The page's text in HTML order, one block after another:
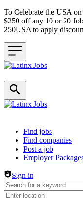
To Celebrate the USA
$250 off any 10 or 20
250USA to apply
Header navigation
Find jobs
Find companies
Post a job
Employer
Sign in